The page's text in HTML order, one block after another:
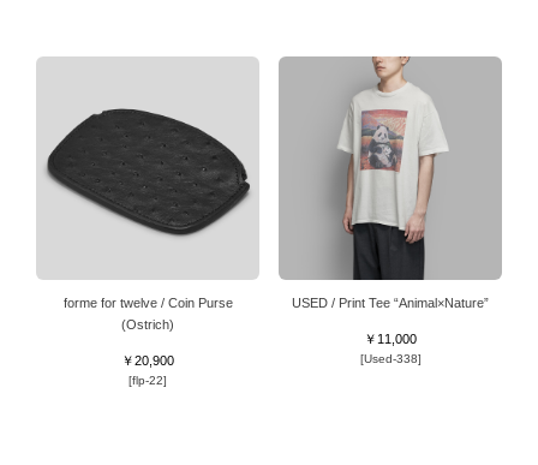
forme for twelve / Coin Purse
(Ostrich)
￥20,900
[flp-22]
USED / Print Tee “Animal×Nature”
￥11,000
[Used-338]